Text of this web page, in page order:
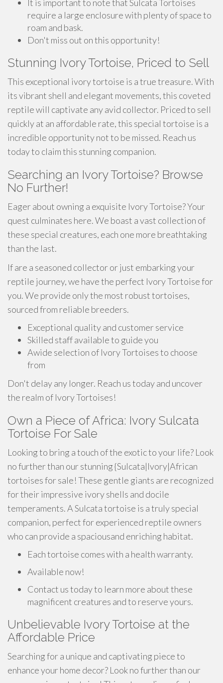
It is important to note that Sulcata Tortoises
require a large enclosure with plenty of space to
roam and bask.
Don't miss out on this opportunity!
Stunning Ivory Tortoise, Priced to Sell
This exceptional ivory tortoise is a true treasure. With
its vibrant shell and elegant movements, this coveted
reptile will captivate any avid collector. Priced to sell
quickly at an affordable rate, this special tortoise is a
incredible opportunity not to be missed. Reach us
today to claim this stunning companion.
Searching an Ivory Tortoise? Browse
No Further!
Eager about owning a exquisite Ivory Tortoise? Your
quest culminates here. We boast a vast collection of
these special creatures, each one more breathtaking
than the last.
If are a seasoned collector or just embarking your
reptile journey, we have the perfect Ivory Tortoise for
you. We provide only the most robust tortoises,
sourced from reliable breeders.
Exceptional quality and customer service
Skilled staff available to guide you
Awide selection of Ivory Tortoises to choose
from
Don't delay any longer. Reach us today and uncover
the realm of Ivory Tortoises!
Own a Piece of Africa: Ivory Sulcata
Tortoise For Sale
Looking to bring a touch of the exotic to your life? Look
no further than our stunning {Sulcata|Ivory|African
tortoises for sale! These gentle giants are recognized
for their impressive ivory shells and docile
temperaments. A Sulcata tortoise is a truly special
companion, perfect for experienced reptile owners
who can provide a spaciousand enriching habitat.
Each tortoise comes with a health warranty.
Available now!
Contact us today to learn more about these
magnificent creatures and to reserve yours.
Unbelievable Ivory Tortoise at the
Affordable Price
Searching for a unique and captivating piece to
enhance your home decor? Look no further than our